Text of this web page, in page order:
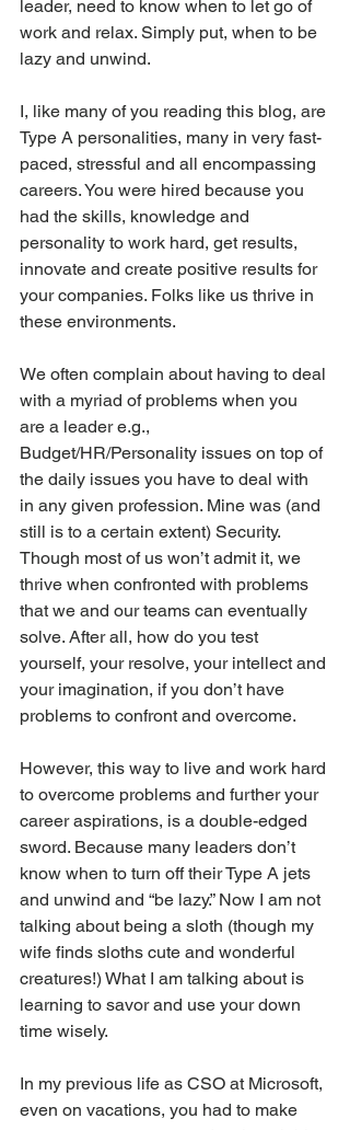
leader, need to know when to let go of
work and relax. Simply put, when to be
lazy and unwind.
I, like many of you reading this blog, are
Type A personalities, many in very fast-
paced, stressful and all encompassing
careers. You were hired because you
had the skills, knowledge and
personality to work hard, get results,
innovate and create positive results for
your companies. Folks like us thrive in
these environments.
We often complain about having to deal
with a myriad of problems when you
are a leader e.g.,
Budget/HR/Personality issues on top of
the daily issues you have to deal with
in any given profession. Mine was (and
still is to a certain extent) Security.
Though most of us won’t admit it, we
thrive when confronted with problems
that we and our teams can eventually
solve. After all, how do you test
yourself, your resolve, your intellect and
your imagination, if you don’t have
problems to confront and overcome.
However, this way to live and work hard
to overcome problems and further your
career aspirations, is a double-edged
sword. Because many leaders don’t
know when to turn off their Type A jets
and unwind and “be lazy.” Now I am not
talking about being a sloth (though my
wife finds sloths cute and wonderful
creatures!) What I am talking about is
learning to savor and use your down
time wisely.
In my previous life as CSO at Microsoft,
even on vacations, you had to make